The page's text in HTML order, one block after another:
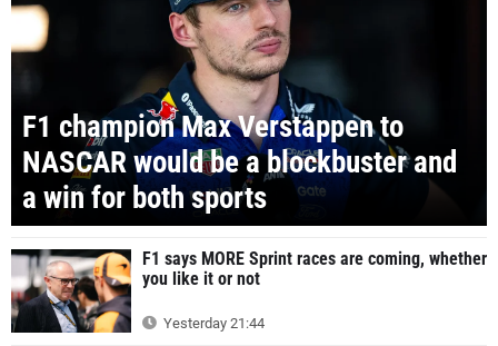
F1 champion Max Verstappen to
NASCAR would be a blockbuster and
a win for both sports
F1 says MORE Sprint races are coming, whether
you like it or not
Yesterday 21:44